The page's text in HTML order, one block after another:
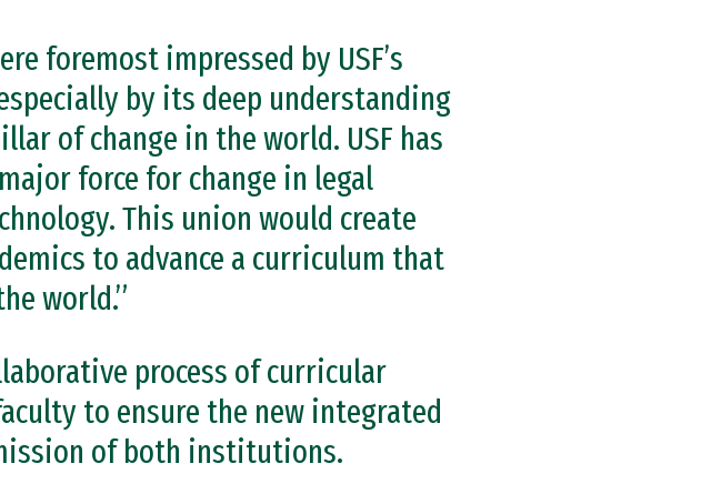
foremost impressed by USF’s
by its deep understanding
of change in the world. USF has
force for change in legal
This union would create
to advance a curriculum that
world.”
process of curricular
to ensure the new integrated
of both institutions.